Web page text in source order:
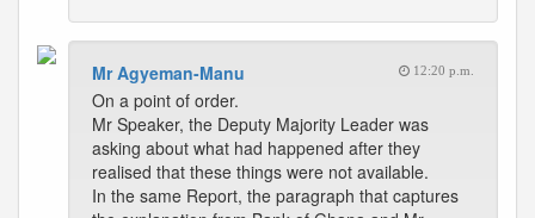
Mr Agyeman-Manu 12:20 p.m.
On a point of order.
Mr Speaker, the Deputy Majority Leader was
asking about what had happened after they
realised that these things were not available.
In the same Report, the paragraph that captures